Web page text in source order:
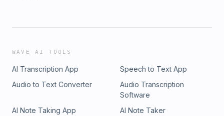
WAVE AI TOOLS
AI Transcription App
Speech to Text App
Audio to Text Converter
Audio Transcription
Software
AI Note Taking App
AI Note Taker